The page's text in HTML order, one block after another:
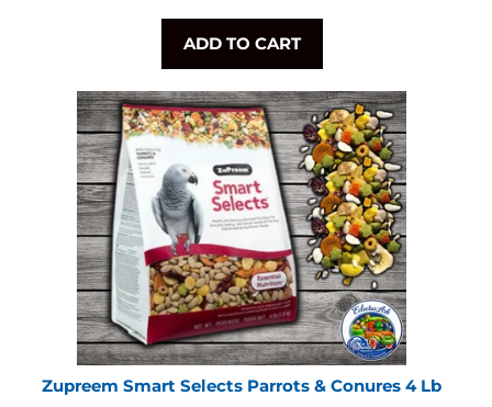
ADD TO CART
Zupreem Smart Selects Parrots & Conures 4 Lb